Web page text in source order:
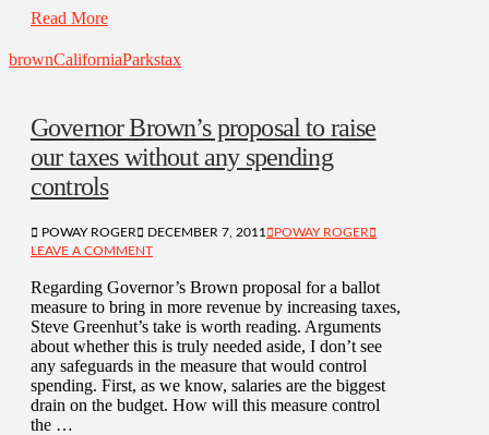
Read More
brownCaliforniaParkstax
Governor Brown’s proposal to raise
our taxes without any spending
controls
POWAY ROGER DECEMBER 7, 2011
POWAY ROGER
LEAVE A COMMENT
Regarding Governor’s Brown proposal for a ballot
measure to bring in more revenue by increasing taxes,
Steve Greenhut’s take is worth reading. Arguments
about whether this is truly needed aside, I don’t see
any safeguards in the measure that would control
spending. First, as we know, salaries are the biggest
drain on the budget. How will this measure control
the …